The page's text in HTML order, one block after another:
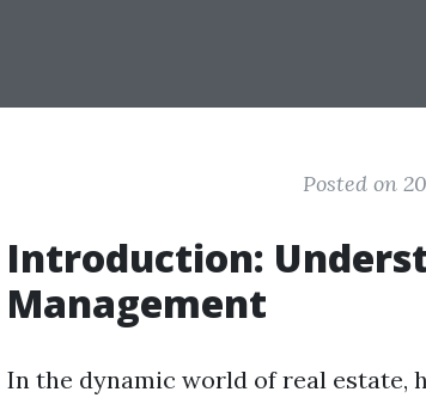
Posted on
Introduction:
Management
In the dynamic world of real estate,